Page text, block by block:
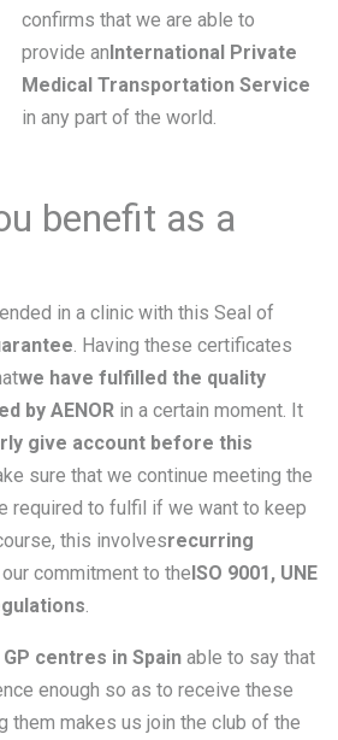
confirms that we are able to
provide anInternational Private
Medical Transportation Service
in any part of the world.
benefit as a
in a clinic with this Seal of
. Having these certificates
we have fulfilled the quality
by AENOR in a certain moment. It
give account before this
sure that we continue meeting the
required to fulfil if we want to keep
this involvesrecurring
commitment to theISO 9001, UNE
.
centres in Spain able to say that
enough so as to receive these
them makes us join the club of the